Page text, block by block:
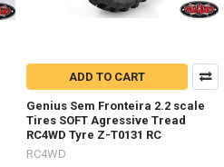
ADD TO CART
Genius Sem Fronteira 2.2 scale
Tires SOFT Agressive Tread
RC4WD Tyre Z-T0131 RC
RC4WD